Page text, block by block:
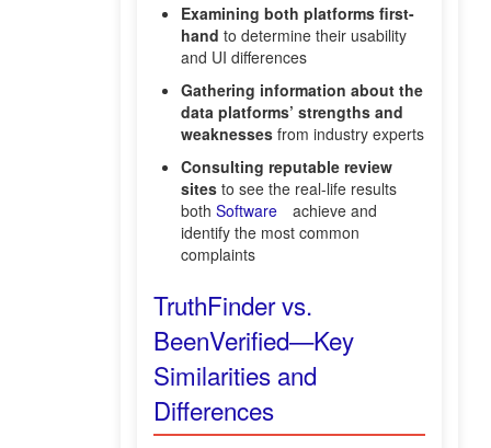
Examining both platforms first-
hand to determine their usability
and UI differences
Gathering information about the
data platforms’ strengths and
weaknesses from industry experts
Consulting reputable review
sites to see the real-life results
both Software
achieve and
identify the most common
complaints
TruthFinder vs.
BeenVerified—Key
Similarities and
Differences